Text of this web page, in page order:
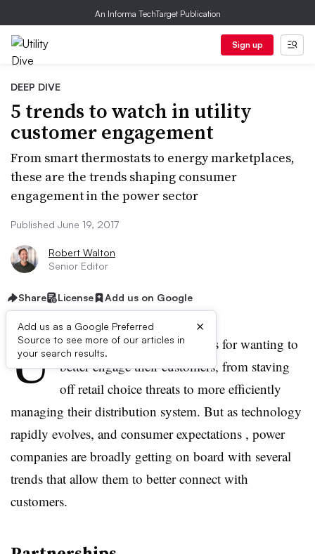
An Informa TechTarget Publication
Sign up
DEEP DIVE
5 trends to watch in utility
customer engagement
From smart thermostats to energy marketplaces,
these are the trends shaping consumer
engagement in the power sector
Published June 19, 2017
Robert Walton
Senior Editor
Share License Add us on Google
Add us as a Google Preferred
Source to see more of our articles in
your search results.
×
U tilities have a range of reasons for wanting to
better engage their customers, from staving
off retail choice threats to more efficiently
managing their distribution system. But as technology
rapidly evolves, and consumer expectations , power
companies are broadly getting on board with several
trends that allow them to better connect with
customers.